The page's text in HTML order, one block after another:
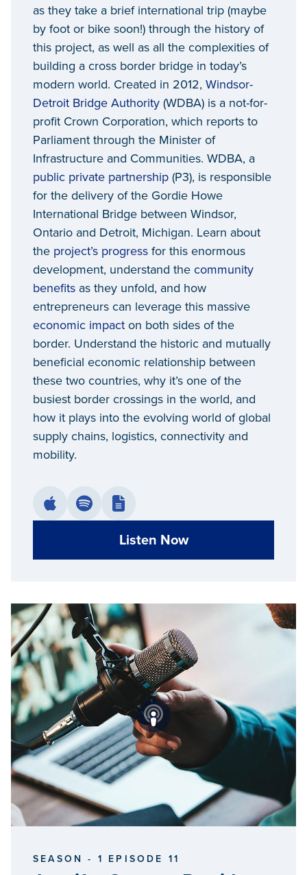
as they take a brief international trip (maybe
by foot or bike soon!) through the history of
this project, as well as all the complexities of
building a cross border bridge in today’s
modern world. Created in 2012, Windsor-
Detroit Bridge Authority (WDBA) is a not-for-
profit Crown Corporation, which reports to
Parliament through the Minister of
Infrastructure and Communities. WDBA, a
public private partnership (P3), is responsible
for the delivery of the Gordie Howe
International Bridge between Windsor,
Ontario and Detroit, Michigan. Learn about
the project’s progress for this enormous
development, understand the community
benefits as they unfold, and how
entrepreneurs can leverage this massive
economic impact on both sides of the
border. Understand the historic and mutually
beneficial economic relationship between
these two countries, why it’s one of the
busiest border crossings in the world, and
how it plays into the evolving world of global
supply chains, logistics, connectivity and
mobility.
Listen Now
SEASON - 1 EPISODE 11